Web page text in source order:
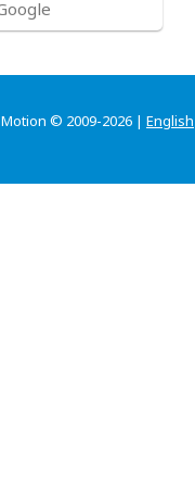
© 2009-2026 | English